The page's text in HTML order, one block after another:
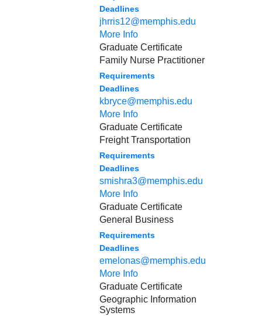
Deadlines
jhrris12@memphis.edu
More Info
Graduate Certificate
Family Nurse Practitioner
Requirements
Deadlines
kbryce@memphis.edu
More Info
Graduate Certificate
Freight Transportation
Requirements
Deadlines
smishra3@memphis.edu
More Info
Graduate Certificate
General Business
Requirements
Deadlines
emelonas@memphis.edu
More Info
Graduate Certificate
Geographic Information
Systems